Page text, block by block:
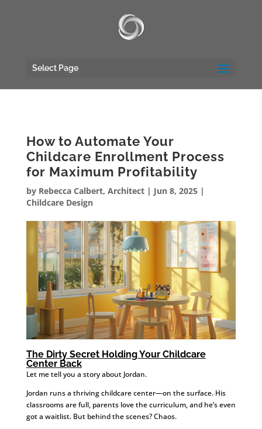
Select Page
How to Automate Your
Childcare Enrollment Process
for Maximum Profitability
by Rebecca Calbert, Architect| Jun 8, 2025|
Childcare Design
The Dirty Secret Holding Your Childcare
Center Back
Let me tell you a story about Jordan.
Jordan runs a thriving childcare center—on the surface. His
classrooms are full, parents love the curriculum, and he’s even
got a waitlist. But behind the scenes? Chaos.